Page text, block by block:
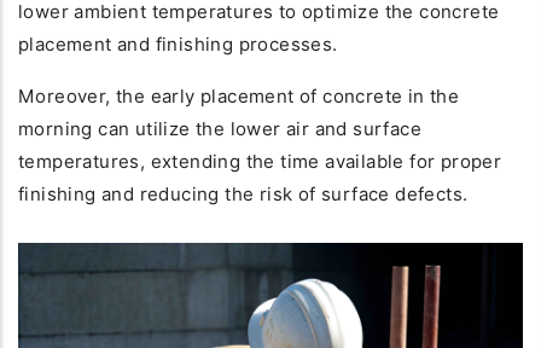
lower ambient temperatures to optimize the concrete
placement and finishing processes.
Moreover, the early placement of concrete in the
morning can utilize the lower air and surface
temperatures, extending the time available for proper
finishing and reducing the risk of surface defects.